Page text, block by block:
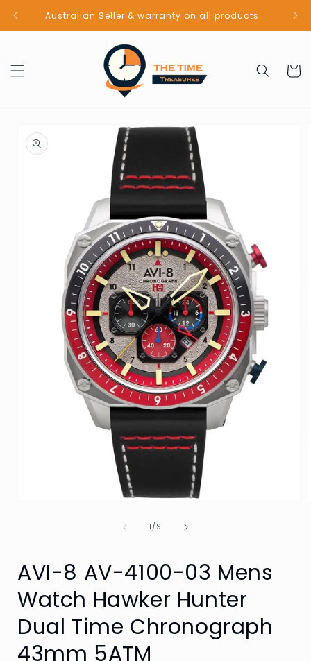
Skip to
contentAustralian Seller & warranty on all products
Cart
product
information
1/of
9
AVI-8 AV-4100-03 Mens
Watch Hawker Hunter
Dual Time Chronograph
43mm 5ATM